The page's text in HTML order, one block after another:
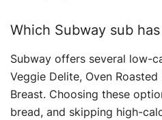
Which Subway sub
Subway offers several low-
Veggie Delite, Oven
Breast. Choosing these
bread, and skipping high-